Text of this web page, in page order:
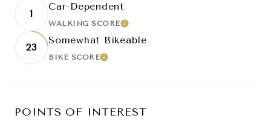
1
Car-Dependent
WALKING SCORELEARN MORE
23
Somewhat Bikeable
BIKE SCORELEARN MORE
POINTS OF INTEREST